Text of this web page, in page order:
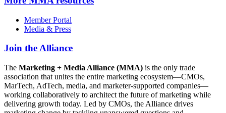
Member Portal
Media & Press
Join the Alliance
The Marketing + Media Alliance (MMA) is the only trade
association that unites the entire marketing ecosystem—CMOs,
MarTech, AdTech, media, and marketer-supported companies—
working collaboratively to architect the future of marketing while
delivering growth today. Led by CMOs, the Alliance drives